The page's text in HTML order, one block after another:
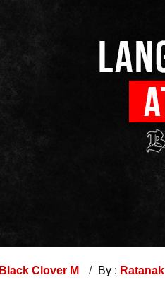
Black Clover M By : Ratanak